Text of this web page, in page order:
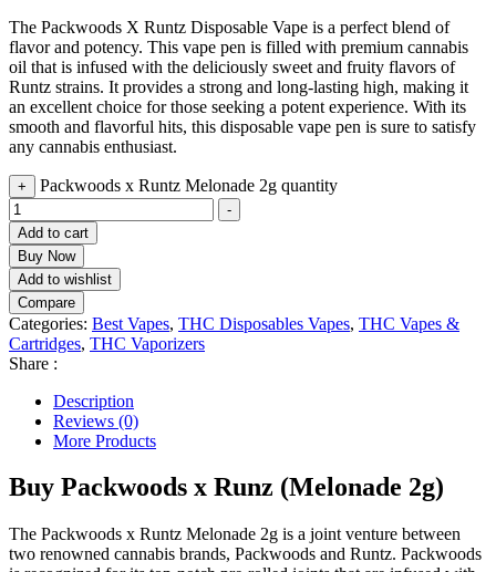
The Packwoods X Runtz Disposable Vape is a perfect blend of
flavor and potency. This vape pen is filled with premium cannabis
oil that is infused with the deliciously sweet and fruity flavors of
Runtz strains. It provides a strong and long-lasting high, making it
an excellent choice for those seeking a potent experience. With its
smooth and flavorful hits, this disposable vape pen is sure to satisfy
any cannabis enthusiast.
+ Packwoods x Runtz Melonade 2g quantity
-
Add to cart
Buy Now
Add to wishlist
Compare
Categories: Best Vapes, THC Disposables Vapes, THC Vapes &
Cartridges, THC Vaporizers
Share :
Description
Reviews (0)
More Products
Buy Packwoods x Runz (Melonade 2g)
The Packwoods x Runtz Melonade 2g is a joint venture between
two renowned cannabis brands, Packwoods and Runtz. Packwoods